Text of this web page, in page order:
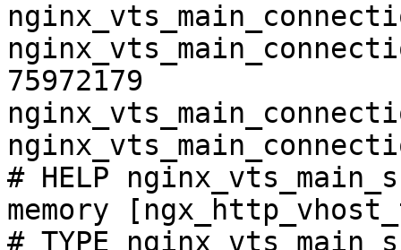
75972179
# HELP
memory
# TYPE